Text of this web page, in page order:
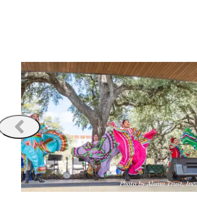
Photo by Alamo Trust, Inc.